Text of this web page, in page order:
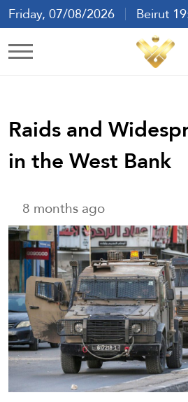
Friday, 07/08/2026
Beirut
Ar En
Raids and
in the West Bank
8 months ago